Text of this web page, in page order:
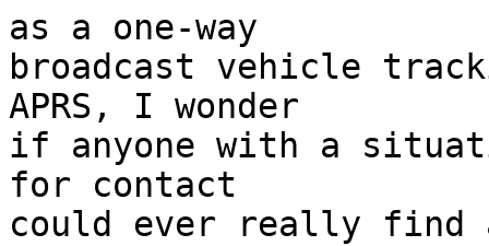
as a one-way
broadcast vehicle
APRS, I wonder
if anyone with a
for contact
could ever really find